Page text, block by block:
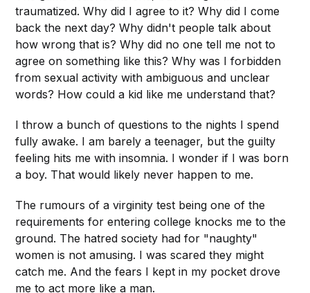
traumatized. Why did I agree to it? Why did I come
back the next day? Why didn't people talk about
how wrong that is? Why did no one tell me not to
agree on something like this? Why was I forbidden
from sexual activity with ambiguous and unclear
words? How could a kid like me understand that?
I throw a bunch of questions to the nights I spend
fully awake. I am barely a teenager, but the guilty
feeling hits me with insomnia. I wonder if I was born
a boy. That would likely never happen to me.
The rumours of a virginity test being one of the
requirements for entering college knocks me to the
ground. The hatred society had for "naughty"
women is not amusing. I was scared they might
catch me. And the fears I kept in my pocket drove
me to act more like a man.